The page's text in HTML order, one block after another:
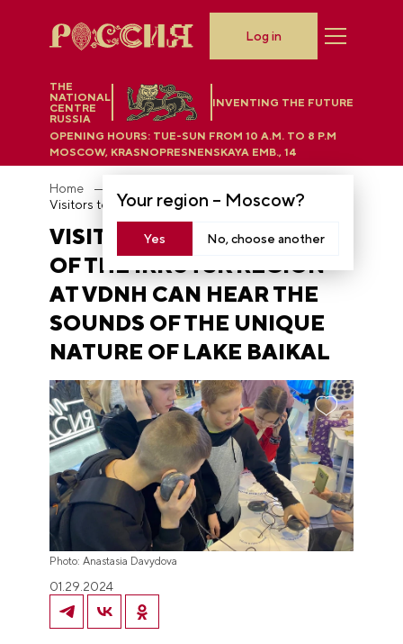
THE
NATIONAL
CENTRE
RUSSIA
INVENTING THE FUTURE
Your region – Moscow?
Yes No, choose another
OPENING HOURS: TUE-SUN FROM 10 A.M. TO 8 P.M
MOSCOW, KRASNOPRESNENSKAYA EMB., 14
Log in
Home
VISITORS TO THE STAND
OF THE IRKUTSK REGION
AT VDNH CAN HEAR THE
SOUNDS OF THE UNIQUE
NATURE OF LAKE BAIKAL
Photo: Anastasia Davydova
01.29.2024